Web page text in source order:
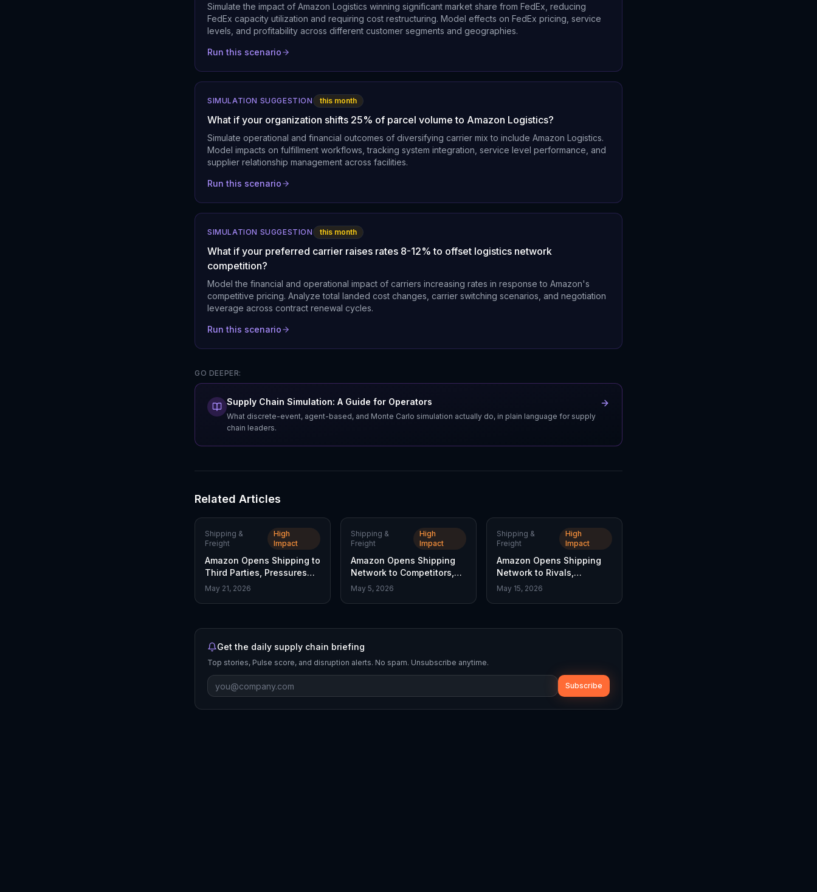
Simulate the impact of Amazon Logistics winning significant market share from FedEx, reducing
FedEx capacity utilization and requiring cost restructuring. Model effects on FedEx pricing, service
levels, and profitability across different customer segments and geographies.
Run this scenario
SIMULATION SUGGESTION this month
What if your organization shifts 25% of parcel volume to Amazon Logistics?
Simulate operational and financial outcomes of diversifying carrier mix to include Amazon Logistics.
Model impacts on fulfillment workflows, tracking system integration, service level performance, and
supplier relationship management across facilities.
Run this scenario
SIMULATION SUGGESTION this month
What if your preferred carrier raises rates 8-12% to offset logistics network
competition?
Model the financial and operational impact of carriers increasing rates in response to Amazon's
competitive pricing. Analyze total landed cost changes, carrier switching scenarios, and negotiation
leverage across contract renewal cycles.
Run this scenario
GO DEEPER:
Supply Chain Simulation: A Guide for Operators
What discrete-event, agent-based, and Monte Carlo simulation actually do, in plain language for supply
chain leaders.
Related Articles
Shipping &
Freight
High
Impact
Amazon Opens Shipping to
Third Parties, Pressures
FedEx Market Share
May 21, 2026
Shipping &
Freight
High
Impact
Amazon Opens Shipping
Network to Competitors,
FedEx Stock Falls
May 5, 2026
Shipping &
Freight
High
Impact
Amazon Opens Shipping
Network to Rivals,
Reshaping Parcel Delivery
May 15, 2026
Get the daily supply chain briefing
Top stories, Pulse score, and disruption alerts. No spam. Unsubscribe anytime.
Subscribe